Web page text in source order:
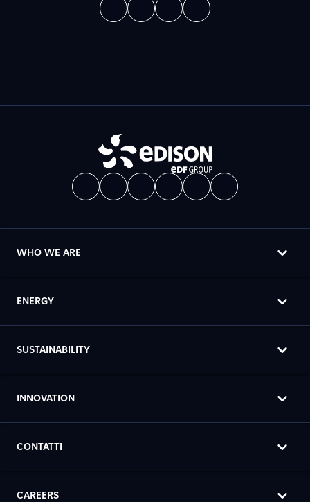
WHO WE ARE
ENERGY
SUSTAINABILITY
INNOVATION
CONTATTI
CAREERS